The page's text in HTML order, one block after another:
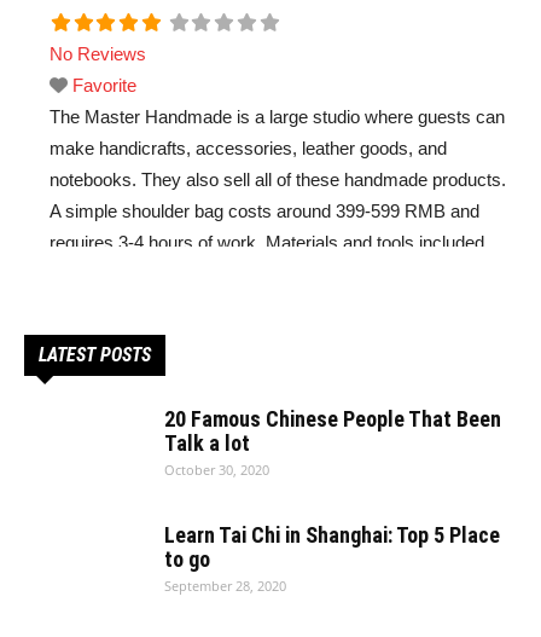
No Reviews
Favorite
The Master Handmade is a large studio where guests can
make handicrafts, accessories, leather goods, and
notebooks. They also sell all of these handmade products.
A simple shoulder bag costs around 399-599 RMB and
requires 3-4 hours of work. Materials and tools included.
LATEST POSTS
20 Famous Chinese People That Been
Talk a lot
October 30, 2020
Learn Tai Chi in Shanghai: Top 5 Place
to go
September 28, 2020